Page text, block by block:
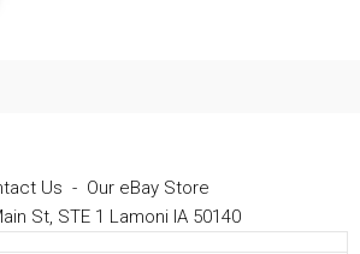
Us - Our eBay Store
St, STE 1 Lamoni IA 50140